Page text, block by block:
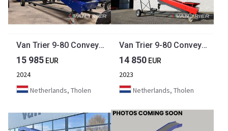
Van Trier 9-80 Conveyor belt
15 985 EUR
2024
Netherlands, Tholen
Van Trier 9-80 Conveyor belt
14 850 EUR
2023
Netherlands, Tholen